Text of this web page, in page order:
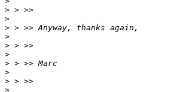
>
>
>
>
>
>
>
>
>
>